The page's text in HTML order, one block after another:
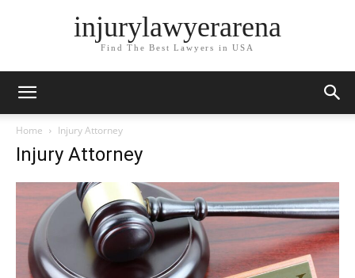
injurylawyerarena
Find The Best Lawyers in USA
Home Injury Attorney
Injury Attorney